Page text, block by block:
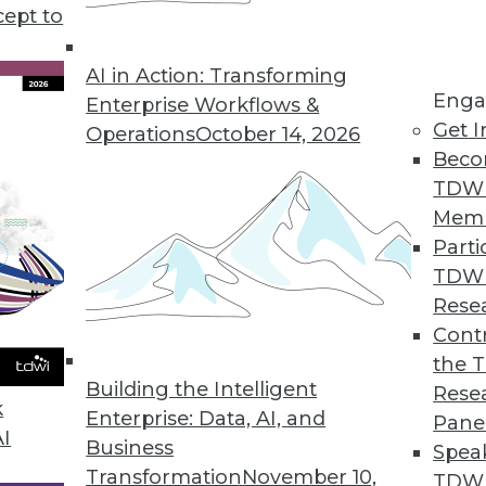
to
AI in Action: Transforming
Enterprise Workflows &
OperationsOctober 14, 2026
Building the Intelligent
Enterprise: Data, AI, and
Business
TransformationNovember 10,
Get
the
KeyLines 5.0 for Complex Geospatial Data
in complex, connected data sets.
Automatically Finds, Fixes, and Prevents
improve data quality.
Data in CRM Platforms
marketers.